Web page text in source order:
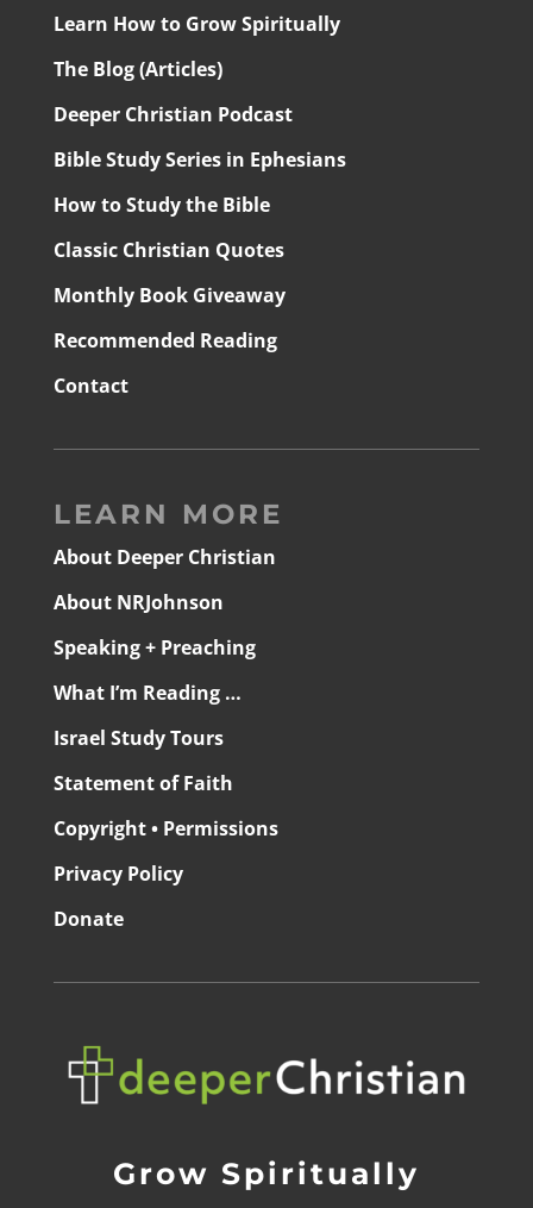
Learn How to Grow Spiritually
The Blog (Articles)
Deeper Christian Podcast
Bible Study Series in Ephesians
How to Study the Bible
Classic Christian Quotes
Monthly Book Giveaway
Recommended Reading
Contact
LEARN MORE
About Deeper Christian
About NRJohnson
Speaking + Preaching
What I’m Reading …
Israel Study Tours
Statement of Faith
Copyright • Permissions
Privacy Policy
Donate
Grow Spiritually